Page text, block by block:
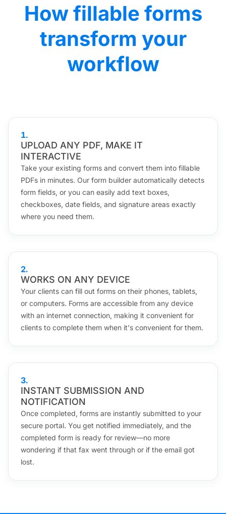
How fillable forms
transform your
workflow
1.
UPLOAD ANY PDF, MAKE IT
INTERACTIVE
Take your existing forms and convert them into fillable
PDFs in minutes. Our form builder automatically detects
form fields, or you can easily add text boxes,
checkboxes, date fields, and signature areas exactly
where you need them.
2.
WORKS ON ANY DEVICE
Your clients can fill out forms on their phones, tablets,
or computers. Forms are accessible from any device
with an internet connection, making it convenient for
clients to complete them when it's convenient for them.
3.
INSTANT SUBMISSION AND
NOTIFICATION
Once completed, forms are instantly submitted to your
secure portal. You get notified immediately, and the
completed form is ready for review—no more
wondering if that fax went through or if the email got
lost.